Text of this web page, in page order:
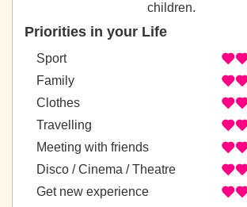
children.
Priorities in your Life
Sport
Family
Clothes
Travelling
Meeting with friends
Disco / Cinema / Theatre
Get new experience